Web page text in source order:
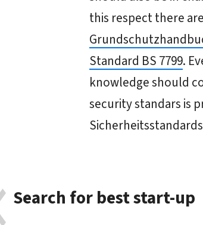
this respect there
Standard BS 7799.
knowledge should
security standars is
Search for best start-up